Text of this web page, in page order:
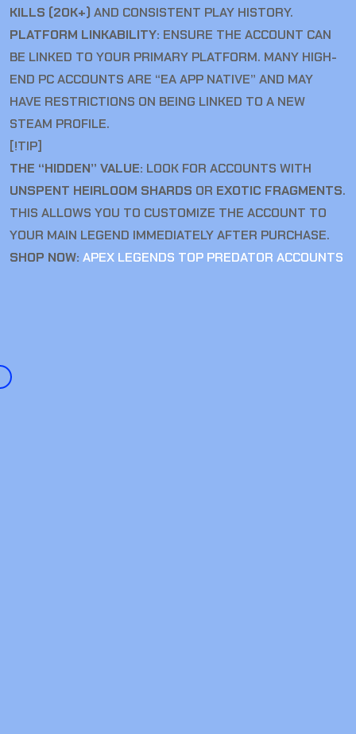
KILLS (20K+) AND CONSISTENT PLAY HISTORY.
PLATFORM LINKABILITY: ENSURE THE ACCOUNT CAN
BE LINKED TO YOUR PRIMARY PLATFORM. MANY HIGH-
END PC ACCOUNTS ARE “EA APP NATIVE” AND MAY
HAVE RESTRICTIONS ON BEING LINKED TO A NEW
STEAM PROFILE.
[!TIP]
THE “HIDDEN” VALUE: LOOK FOR ACCOUNTS WITH
UNSPENT HEIRLOOM SHARDS OR EXOTIC FRAGMENTS.
THIS ALLOWS YOU TO CUSTOMIZE THE ACCOUNT TO
YOUR MAIN LEGEND IMMEDIATELY AFTER PURCHASE.
SHOP NOW: APEX LEGENDS TOP PREDATOR ACCOUNTS